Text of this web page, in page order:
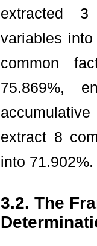
extracted 3
variables
common
75.869%,
extract 8
into 71.902%.
3.2. The